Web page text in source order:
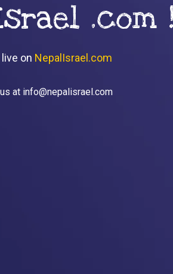
.com
on NepalIsrael.com
at info@nepalisrael.com